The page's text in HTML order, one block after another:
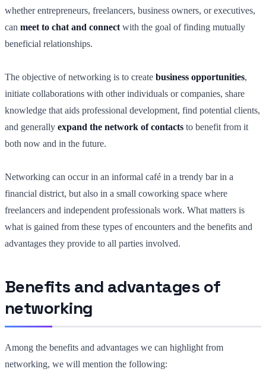
whether entrepreneurs, freelancers, business owners, or executives,
can meet to chat and connect with the goal of finding mutually
beneficial relationships.
The objective of networking is to create business opportunities,
initiate collaborations with other individuals or companies, share
knowledge that aids professional development, find potential clients,
and generally expand the network of contacts to benefit from it
both now and in the future.
Networking can occur in an informal café in a trendy bar in a
financial district, but also in a small coworking space where
freelancers and independent professionals work. What matters is
what is gained from these types of encounters and the benefits and
advantages they provide to all parties involved.
Benefits and advantages of
networking
Among the benefits and advantages we can highlight from
networking, we will mention the following: